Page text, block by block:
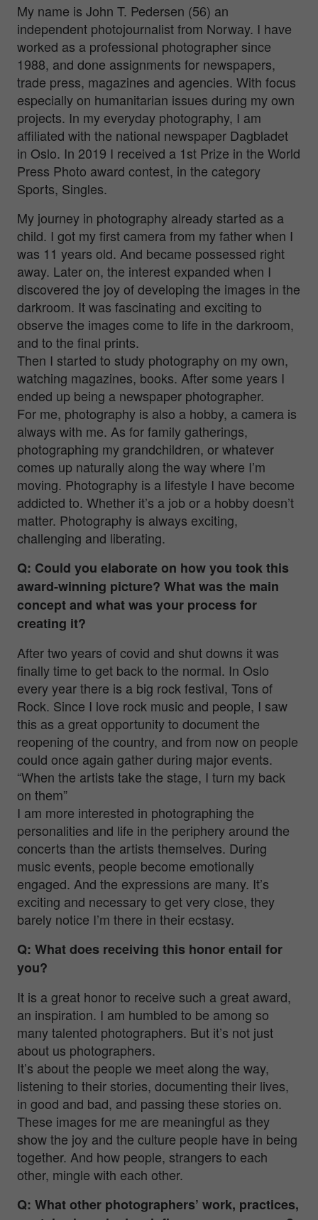
My name is John T. Pedersen (56) an
independent photojournalist from Norway. I have
worked as a professional photographer since
1988, and done assignments for newspapers,
trade press, magazines and agencies. With focus
especially on humanitarian issues during my own
projects. In my everyday photography, I am
affiliated with the national newspaper Dagbladet
in Oslo. In 2019 I received a 1st Prize in the World
Press Photo award contest, in the category
Sports, Singles.
My journey in photography already started as a
child. I got my first camera from my father when I
was 11 years old. And became possessed right
away. Later on, the interest expanded when I
discovered the joy of developing the images in the
darkroom. It was fascinating and exciting to
observe the images come to life in the darkroom,
and to the final prints.
Then I started to study photography on my own,
watching magazines, books. After some years I
ended up being a newspaper photographer.
For me, photography is also a hobby, a camera is
always with me. As for family gatherings,
photographing my grandchildren, or whatever
comes up naturally along the way where I’m
moving. Photography is a lifestyle I have become
addicted to. Whether it’s a job or a hobby doesn’t
matter. Photography is always exciting,
challenging and liberating.
Q: Could you elaborate on how you took this
award-winning picture? What was the main
concept and what was your process for
creating it?
After two years of covid and shut downs it was
finally time to get back to the normal. In Oslo
every year there is a big rock festival, Tons of
Rock. Since I love rock music and people, I saw
this as a great opportunity to document the
reopening of the country, and from now on people
could once again gather during major events.
“When the artists take the stage, I turn my back
on them”
I am more interested in photographing the
personalities and life in the periphery around the
concerts than the artists themselves. During
music events, people become emotionally
engaged. And the expressions are many. It’s
exciting and necessary to get very close, they
barely notice I’m there in their ecstasy.
Q: What does receiving this honor entail for
you?
It is a great honor to receive such a great award,
an inspiration. I am humbled to be among so
many talented photographers. But it’s not just
about us photographers.
It’s about the people we meet along the way,
listening to their stories, documenting their lives,
in good and bad, and passing these stories on.
These images for me are meaningful as they
show the joy and the culture people have in being
together. And how people, strangers to each
other, mingle with each other.
Q: What other photographers’ work, practices,